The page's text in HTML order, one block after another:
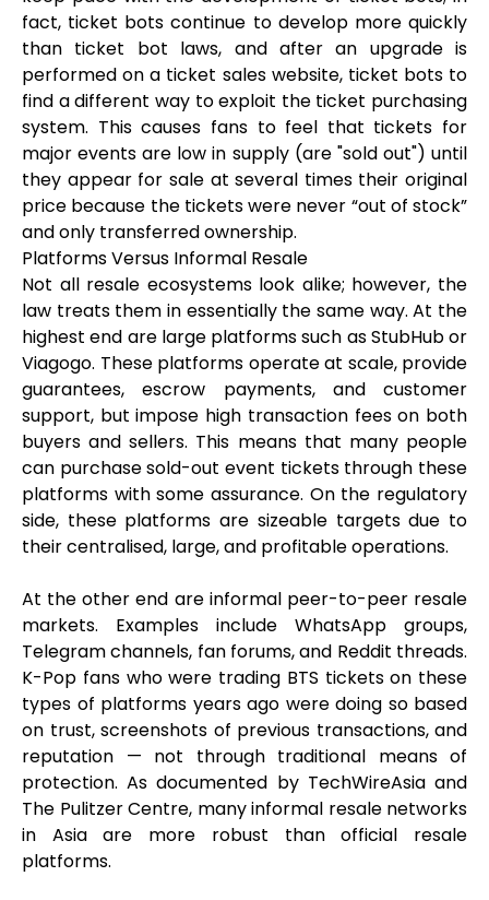
fact, ticket bots continue to develop more quickly
than ticket bot laws, and after an upgrade is
performed on a ticket sales website, ticket bots to
find a different way to exploit the ticket purchasing
system. This causes fans to feel that tickets for
major events are low in supply (are "sold out") until
they appear for sale at several times their original
price because the tickets were never “out of stock”
and only transferred ownership.
Platforms Versus Informal Resale
Not all resale ecosystems look alike; however, the
law treats them in essentially the same way. At the
highest end are large platforms such as StubHub or
Viagogo. These platforms operate at scale, provide
guarantees, escrow payments, and customer
support, but impose high transaction fees on both
buyers and sellers. This means that many people
can purchase sold-out event tickets through these
platforms with some assurance. On the regulatory
side, these platforms are sizeable targets due to
their centralised, large, and profitable operations.
At the other end are informal peer-to-peer resale
markets. Examples include WhatsApp groups,
Telegram channels, fan forums, and Reddit threads.
K-Pop fans who were trading BTS tickets on these
types of platforms years ago were doing so based
on trust, screenshots of previous transactions, and
reputation — not through traditional means of
protection. As documented by TechWireAsia and
The Pulitzer Centre, many informal resale networks
in Asia are more robust than official resale
platforms.